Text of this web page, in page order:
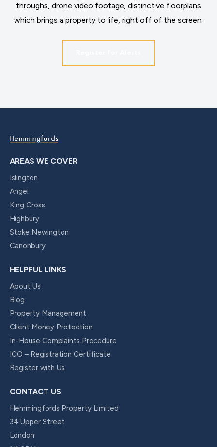
throughs, drone video footage, distinctive floorplans
which brings a property to life, right off of the screen.
AREAS WE COVER
Islington
Angel
King Cross
Highbury
Stoke Newington
Canonbury
HELPFUL LINKS
About Us
Blog
Property Management
Client Money Protection
In-House Complaints Procedure
ICO – Registration Certificate
Register with Us
CONTACT US
Hemmingfords Property Limited
34 Upper Street
London